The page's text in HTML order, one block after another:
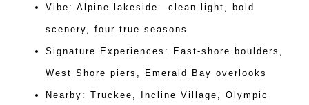
Vibe: Alpine lakeside—clean light, bold
scenery, four true seasons
Signature Experiences: East-shore boulders,
West Shore piers, Emerald Bay overlooks
Nearby: Truckee, Incline Village, Olympic